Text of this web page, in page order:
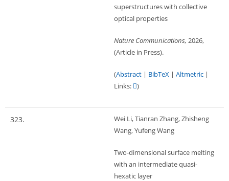
superstructures with collective
optical properties
Nature Communications, 2026,
(Article in Press).
(Abstract | BibTeX | Altmetric |
Links:
)
323.
Wei Li, Tianran Zhang, Zhisheng
Wang, Yufeng Wang
Two-dimensional surface melting
with an intermediate quasi-
hexatic layer